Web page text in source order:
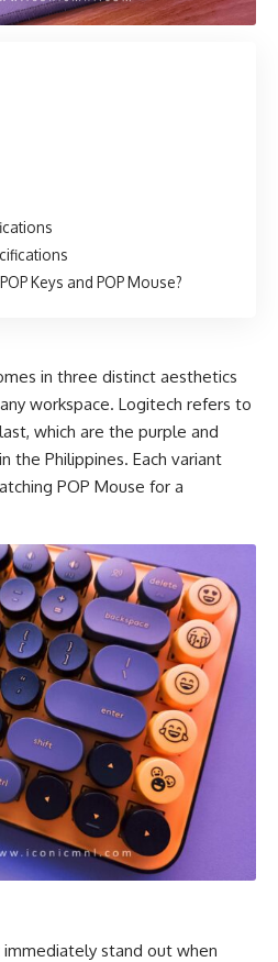
Keys and POP Mouse?
in three distinct aesthetics
workspace. Logitech refers to
which are the purple and
the Philippines. Each variant
POP Mouse for a
stand out when